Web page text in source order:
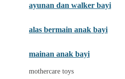
My Buddy Tag
My K
ayunan dan walker bayi
alas bermain anak bayi
mainan anak bayi
mothercare toys